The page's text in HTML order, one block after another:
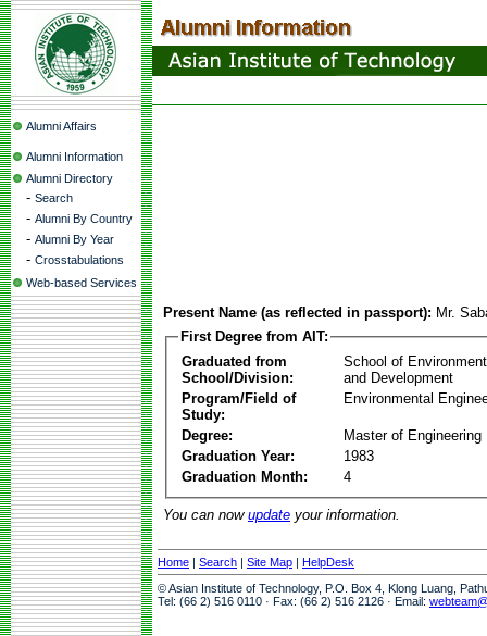
Alumni Affairs
Alumni Information
Alumni Directory
- Search
- Alumni By Country
- Alumni By Year
- Crosstabulations
Web-based Services
Present Name (as reflected in passport): Mr.
First Degree from AIT:
Graduated from
School/Division:
School of
and Development
Program/Field of
Study:
Environmental
Degree:
Master of Engineering
Graduation Year:
1983
Graduation Month:
4
You can now update your information.
Home | Search | Site Map | HelpDesk
© Asian Institute of Technology, P.O. Box 4, Klong Luang,
Tel: (66 2) 516 0110 · Fax: (66 2) 516 2126 · Email: